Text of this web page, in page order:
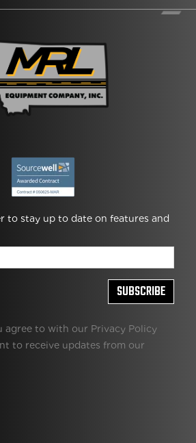
to stay up to date on features and
agree to with our Privacy Policy
to receive updates from our